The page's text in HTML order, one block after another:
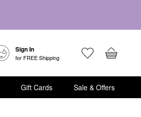
Sign In
for FREE Shipping
Gift Cards Sale & Offers